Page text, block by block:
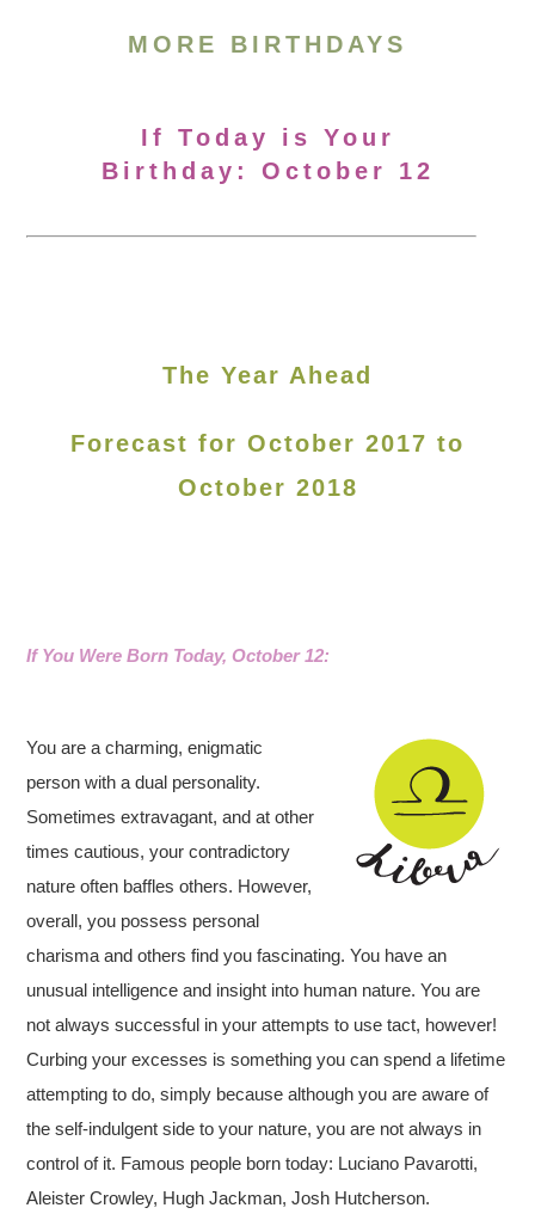
MORE BIRTHDAYS
If Today is Your
Birthday: October 12
The Year Ahead
Forecast for October 2017 to
October 2018
If You Were Born Today, October 12:
You are a charming, enigmatic
person with a dual personality.
Sometimes extravagant, and at other
times cautious, your contradictory
nature often baffles others. However,
overall, you possess personal
charisma and others find you fascinating. You have an
unusual intelligence and insight into human nature. You are
not always successful in your attempts to use tact, however!
Curbing your excesses is something you can spend a lifetime
attempting to do, simply because although you are aware of
the self-indulgent side to your nature, you are not always in
control of it. Famous people born today: Luciano Pavarotti,
Aleister Crowley, Hugh Jackman, Josh Hutcherson.